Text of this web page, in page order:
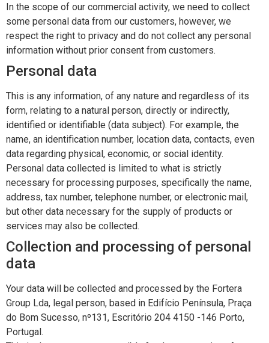
In the scope of our commercial activity, we need to collect
some personal data from our customers, however, we
respect the right to privacy and do not collect any personal
information without prior consent from customers.
Personal data
This is any information, of any nature and regardless of its
form, relating to a natural person, directly or indirectly,
identified or identifiable (data subject). For example, the
name, an identification number, location data, contacts, even
data regarding physical, economic, or social identity.
Personal data collected is limited to what is strictly
necessary for processing purposes, specifically the name,
address, tax number, telephone number, or electronic mail,
but other data necessary for the supply of products or
services may also be collected.
Collection and processing of personal
data
Your data will be collected and processed by the Fortera
Group Lda, legal person, based in Edifício Península, Praça
do Bom Sucesso, nº131, Escritório 204 4150 -146 Porto,
Portugal.
CONTACTS